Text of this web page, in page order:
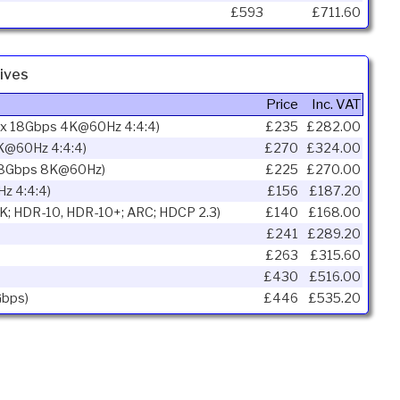
£593 £711.60
Price
Inc. VAT
18Gbps 4K@60Hz 4:4:4)
£235 £282.00
4:4:4)
£270 £324.00
8K@60Hz)
£225 £270.00
4:4:4)
£156
£187.20
10, HDR-10+; ARC; HDCP 2.3)
£140
£168.00
£241
£289.20
£263
£315.60
£430
£516.00
£446 £535.20